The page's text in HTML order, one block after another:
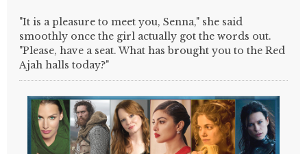
"It is a pleasure to meet you, Senna," she said
smoothly once the girl actually got the words out.
"Please, have a seat. What has brought you to the Red
Ajah halls today?"